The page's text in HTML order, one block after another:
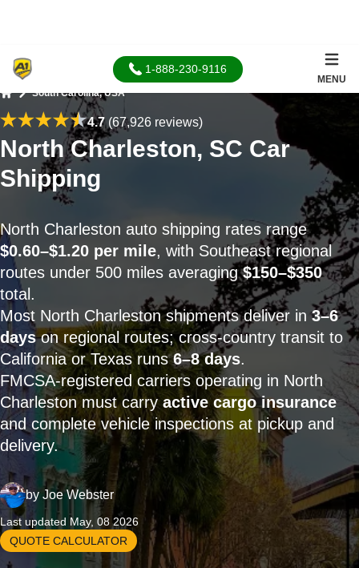
1-888-230-9116
MENU
South Carolina, USA
4.7(67,926 reviews)
North Charleston, SC Car
Shipping
North Charleston auto shipping rates range
$0.60–$1.20 per mile, with Southeast regional
routes under 500 miles averaging$150–$350
total.
Most North Charleston shipments deliver in3–6
dayson regional routes; cross-country transit to
California or Texas runs6–8 days.
FMCSA-registered carriers operating in North
Charleston must carryactive cargo insurance
and complete vehicle inspections at pickup and
delivery.
by Joe Webster
Last updated May, 08 2026
QUOTE CALCULATOR